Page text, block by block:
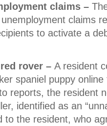
claims –
claims
to activate a
rover – A resident
spaniel puppy
reports, the resident
identified as an
to the resident, who